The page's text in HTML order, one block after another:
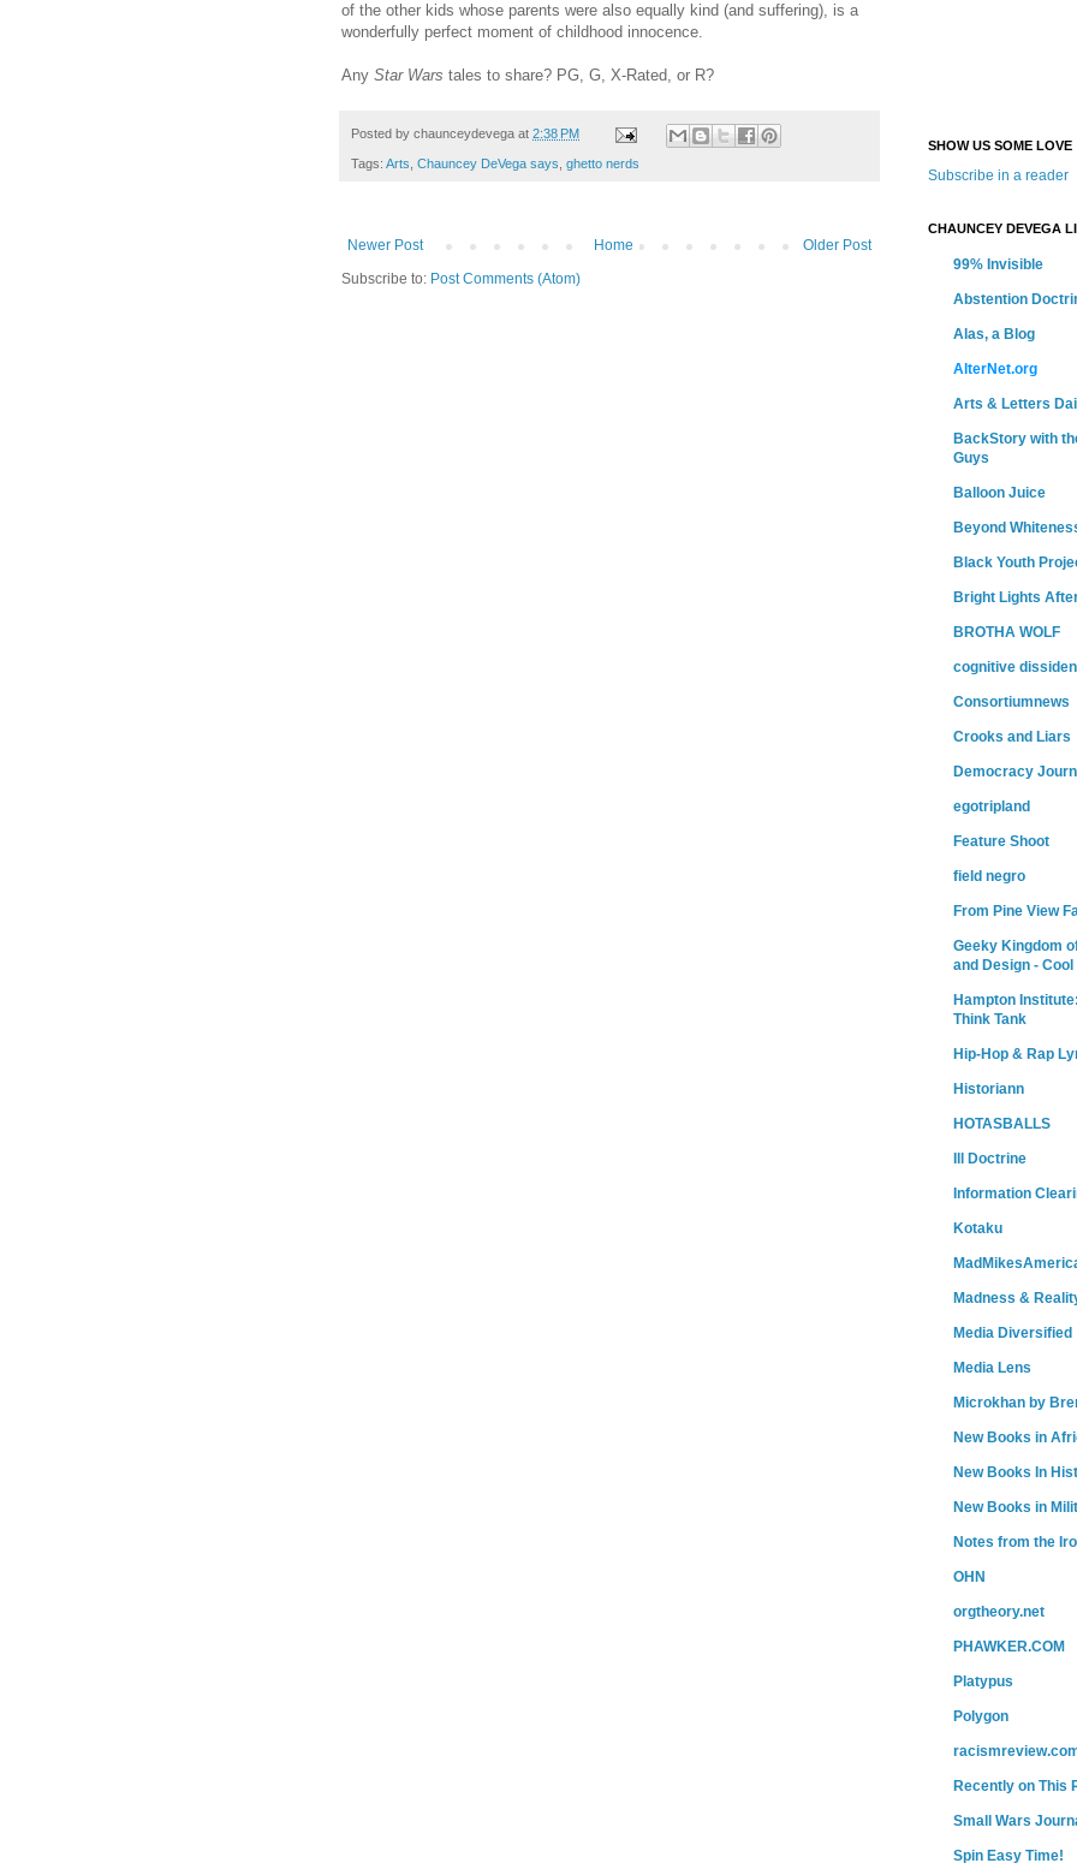
of the other kids whose parents were also equally kind (and suffering), is a
wonderfully perfect moment of childhood innocence.
Any Star Wars tales to share? PG, G, X-Rated, or R?
Posted by chaunceydevega at 2:38 PM
Tags: Arts Chauncey DeVega says ghetto nerds
Newer Post Older Post
Home
Subscribe to: Post Comments (Atom)
SHOW US SOME LOVE
Subscribe in a reader
CHAUNCEY DEVEGA
99% Invisible
Abstention
Alas, a Blog
AlterNet.org
Arts & Letters
BackStory with
Guys
Balloon Juice
Beyond
Black Youth
Bright Lights
BROTHA WOLF
cognitive
Consortiumnews
Crooks and Liars
Democracy
egotripland
Feature Shoot
field negro
From Pine View
Geeky Kingdom
and Design - Cool
Hampton
Think Tank
Hip-Hop & Rap
Historiann
HOTASBALLS
Ill Doctrine
Information
Kotaku
Madness &
Media Diversified
Media Lens
Microkhan by
New Books in
New Books In
New Books in
Notes from the
OHN
orgtheory.net
PHAWKER.COM
Platypus
Polygon
Recently on This
Small Wars
Spin Easy Time!